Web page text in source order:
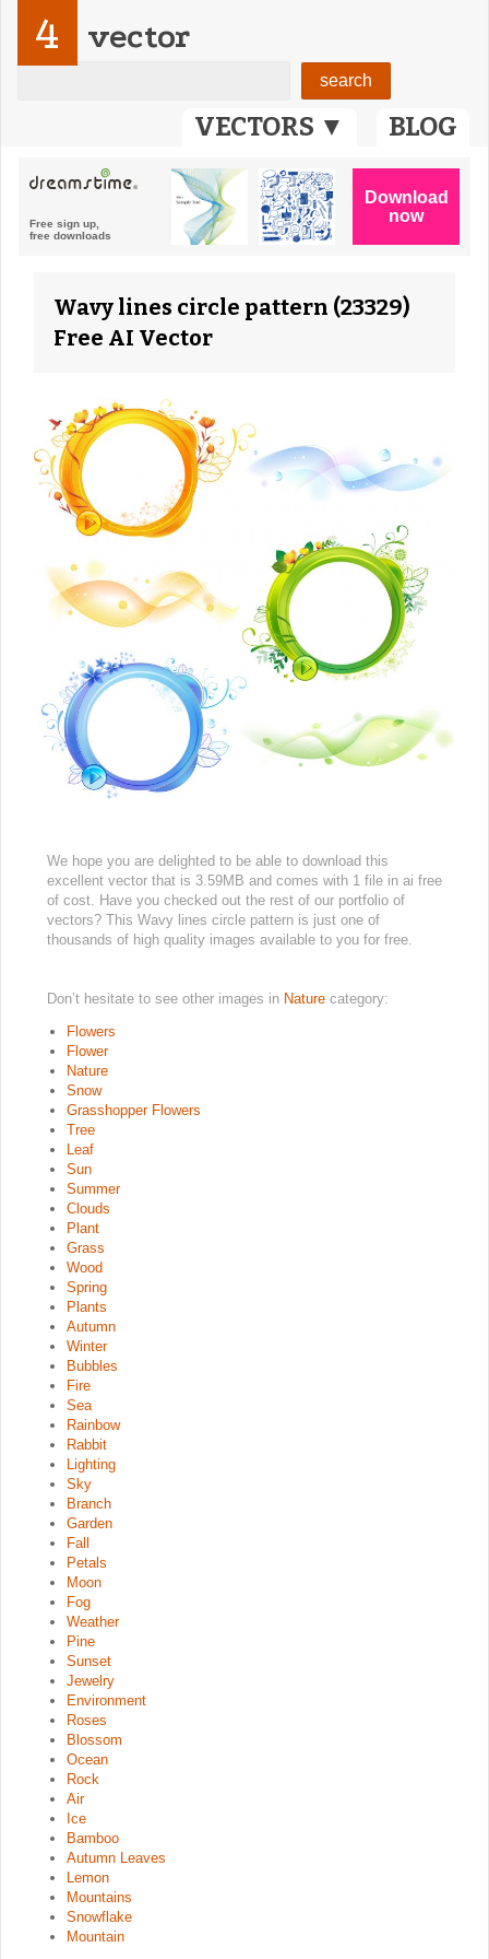
VECTORS ▼ BLOG
4 vector
Wavy lines circle pattern (23329)
Free AI Vector
We hope you are delighted to be able to download this
excellent vector that is 3.59MB and comes with 1 file in ai free
of cost. Have you checked out the rest of our portfolio of
vectors? This Wavy lines circle pattern is just one of
thousands of high quality images available to you for free.
Don’t hesitate to see other images in Nature category:
Flowers
Flower
Nature
Snow
Grasshopper Flowers
Tree
Leaf
Sun
Summer
Clouds
Plant
Grass
Wood
Spring
Plants
Autumn
Winter
Bubbles
Fire
Sea
Rainbow
Rabbit
Lighting
Sky
Branch
Garden
Fall
Petals
Moon
Fog
Weather
Pine
Sunset
Jewelry
Environment
Roses
Blossom
Ocean
Rock
Air
Ice
Bamboo
Autumn Leaves
Lemon
Mountains
Snowflake
Mountain